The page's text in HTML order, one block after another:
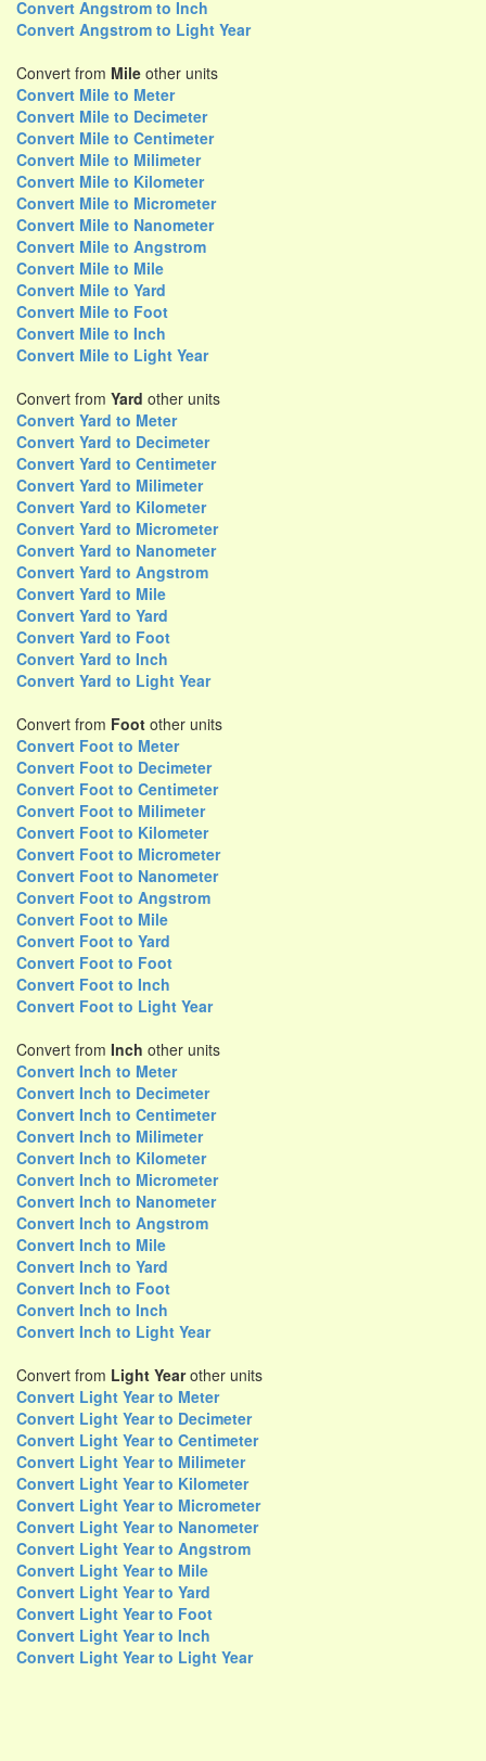
Convert Angstrom to Inch
Convert Angstrom to Light Year
Convert from Mile other units
Convert Mile to Meter
Convert Mile to Decimeter
Convert Mile to Centimeter
Convert Mile to Milimeter
Convert Mile to Kilometer
Convert Mile to Micrometer
Convert Mile to Nanometer
Convert Mile to Angstrom
Convert Mile to Mile
Convert Mile to Yard
Convert Mile to Foot
Convert Mile to Inch
Convert Mile to Light Year
Convert from Yard other units
Convert Yard to Meter
Convert Yard to Decimeter
Convert Yard to Centimeter
Convert Yard to Milimeter
Convert Yard to Kilometer
Convert Yard to Micrometer
Convert Yard to Nanometer
Convert Yard to Angstrom
Convert Yard to Mile
Convert Yard to Yard
Convert Yard to Foot
Convert Yard to Inch
Convert Yard to Light Year
Convert from Foot other units
Convert Foot to Meter
Convert Foot to Decimeter
Convert Foot to Centimeter
Convert Foot to Milimeter
Convert Foot to Kilometer
Convert Foot to Micrometer
Convert Foot to Nanometer
Convert Foot to Angstrom
Convert Foot to Mile
Convert Foot to Yard
Convert Foot to Foot
Convert Foot to Inch
Convert Foot to Light Year
Convert from Inch other units
Convert Inch to Meter
Convert Inch to Decimeter
Convert Inch to Centimeter
Convert Inch to Milimeter
Convert Inch to Kilometer
Convert Inch to Micrometer
Convert Inch to Nanometer
Convert Inch to Angstrom
Convert Inch to Mile
Convert Inch to Yard
Convert Inch to Foot
Convert Inch to Inch
Convert Inch to Light Year
Convert from Light Yearother units
Convert Light Year to Meter
Convert Light Year to Decimeter
Convert Light Year to Centimeter
Convert Light Year to Milimeter
Convert Light Year to Kilometer
Convert Light Year to Micrometer
Convert Light Year to Nanometer
Convert Light Year to Angstrom
Convert Light Year to Mile
Convert Light Year to Yard
Convert Light Year to Foot
Convert Light Year to Inch
Convert Light Year to Light Year